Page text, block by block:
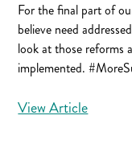
For the final part of
believe need
look at those reforms
implemented.
View Article